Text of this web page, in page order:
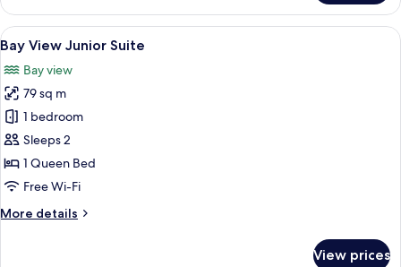
View
Bedroom
Suite
View
all
photos
for
Bay
View
Junior
Suite
3
Bay View Junior Suite
Bay view
79 sq m
1 bedroom
Sleeps 2
1 Queen Bed
Free Wi-Fi
More details
More
View prices